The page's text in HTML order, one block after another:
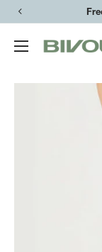
Skip
content
Bivouac
Arbor